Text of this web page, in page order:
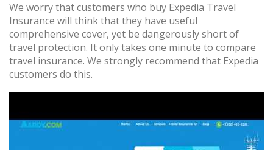
We worry that customers who buy Expedia Travel
Insurance will think that they have useful
comprehensive cover, yet be dangerously short of
travel protection. It only takes one minute to compare
travel insurance. We strongly recommend that Expedia
customers do this.